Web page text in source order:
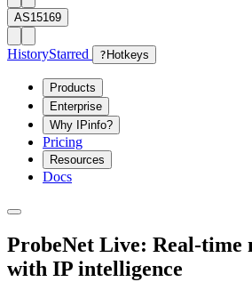
AS15169
HistoryStarred ? Hotkeys
Products
Enterprise
Why IPinfo?
Pricing
Resources
Docs
ProbeNet Live: Real-time
with IP intelligence